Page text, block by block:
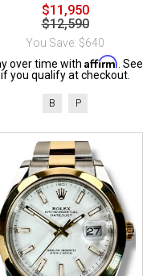
$11,950
$12,590
You Save: $640
over time with Affirm . See
if you qualify at checkout.
B P